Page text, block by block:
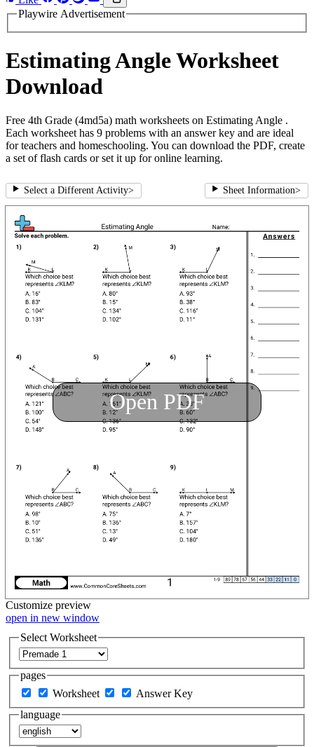
Playwire Advertisement
Estimating Angle Worksheet
Download
Free 4th Grade (4md5a) math worksheets on Estimating Angle .
Each worksheet has 9 problems with an answer key and are ideal
for teachers and homeschooling. You can download the PDF, create
a set of flash cards or set it up for online learning.
Select a Different Activity> Sheet Information>
Open PDF
Customize preview
open in new window
Select Worksheet
pages
Worksheet
Answer Key
language